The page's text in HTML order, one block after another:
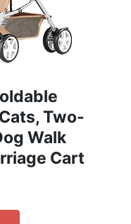
Two-
Walk
Cart